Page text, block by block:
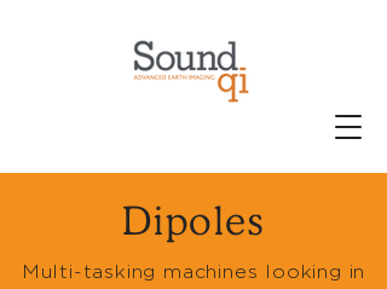
Dipoles
Multi-tasking machines looking in